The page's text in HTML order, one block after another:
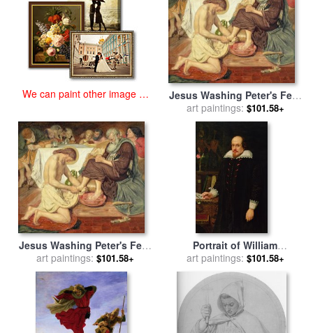
We can paint other image at
Jesus Washing Peter's Feet
for salebyFord Madox Brown
art paintings: $101.58+
Jesus Washing Peter's Feet
for salebyFord Madox Brown
art paintings: $101.58+
Portrait of William
Shakespeare for saleby
Ford Madox Brown
art paintings: $101.58+